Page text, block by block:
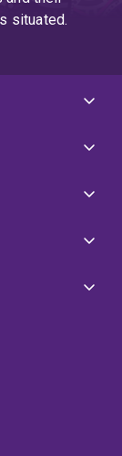
situated.